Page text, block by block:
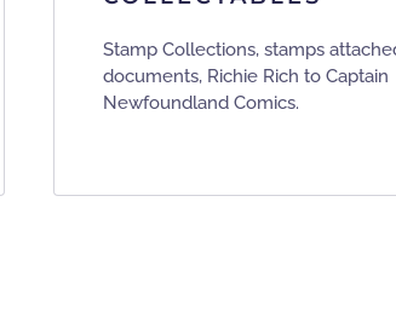
Stamp Collections, stamps
documents, Richie Rich to Captain
Newfoundland Comics.